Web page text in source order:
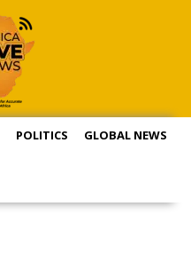
POLITICS GLOBAL NEWS